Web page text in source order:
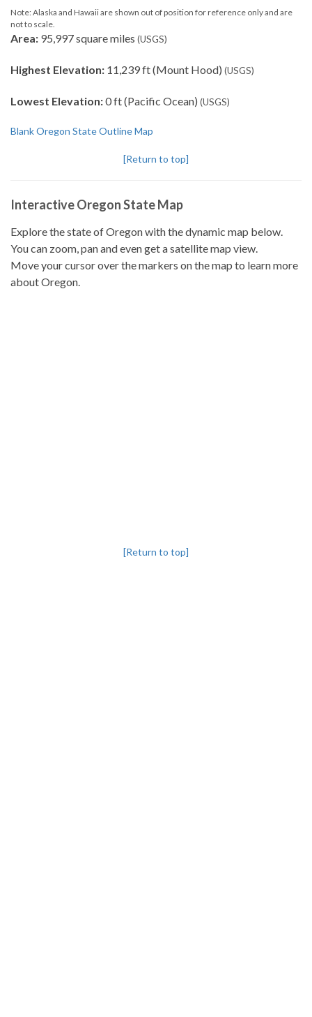
Note: Alaska and Hawaii are shown out of position for reference only and are
not to scale.
Area: 95,997 square miles (USGS)
Highest Elevation: 11,239 ft (Mount Hood) (USGS)
Lowest Elevation:0 ft (Pacific Ocean) (USGS)
Blank Oregon State Outline Map
[Return to top]
Interactive Oregon State Map
Explore the state of Oregon with the dynamic map below.
You can zoom, pan and even get a satellite map view.
Move your cursor over the markers on the map to learn more
about Oregon.
[Return to top]